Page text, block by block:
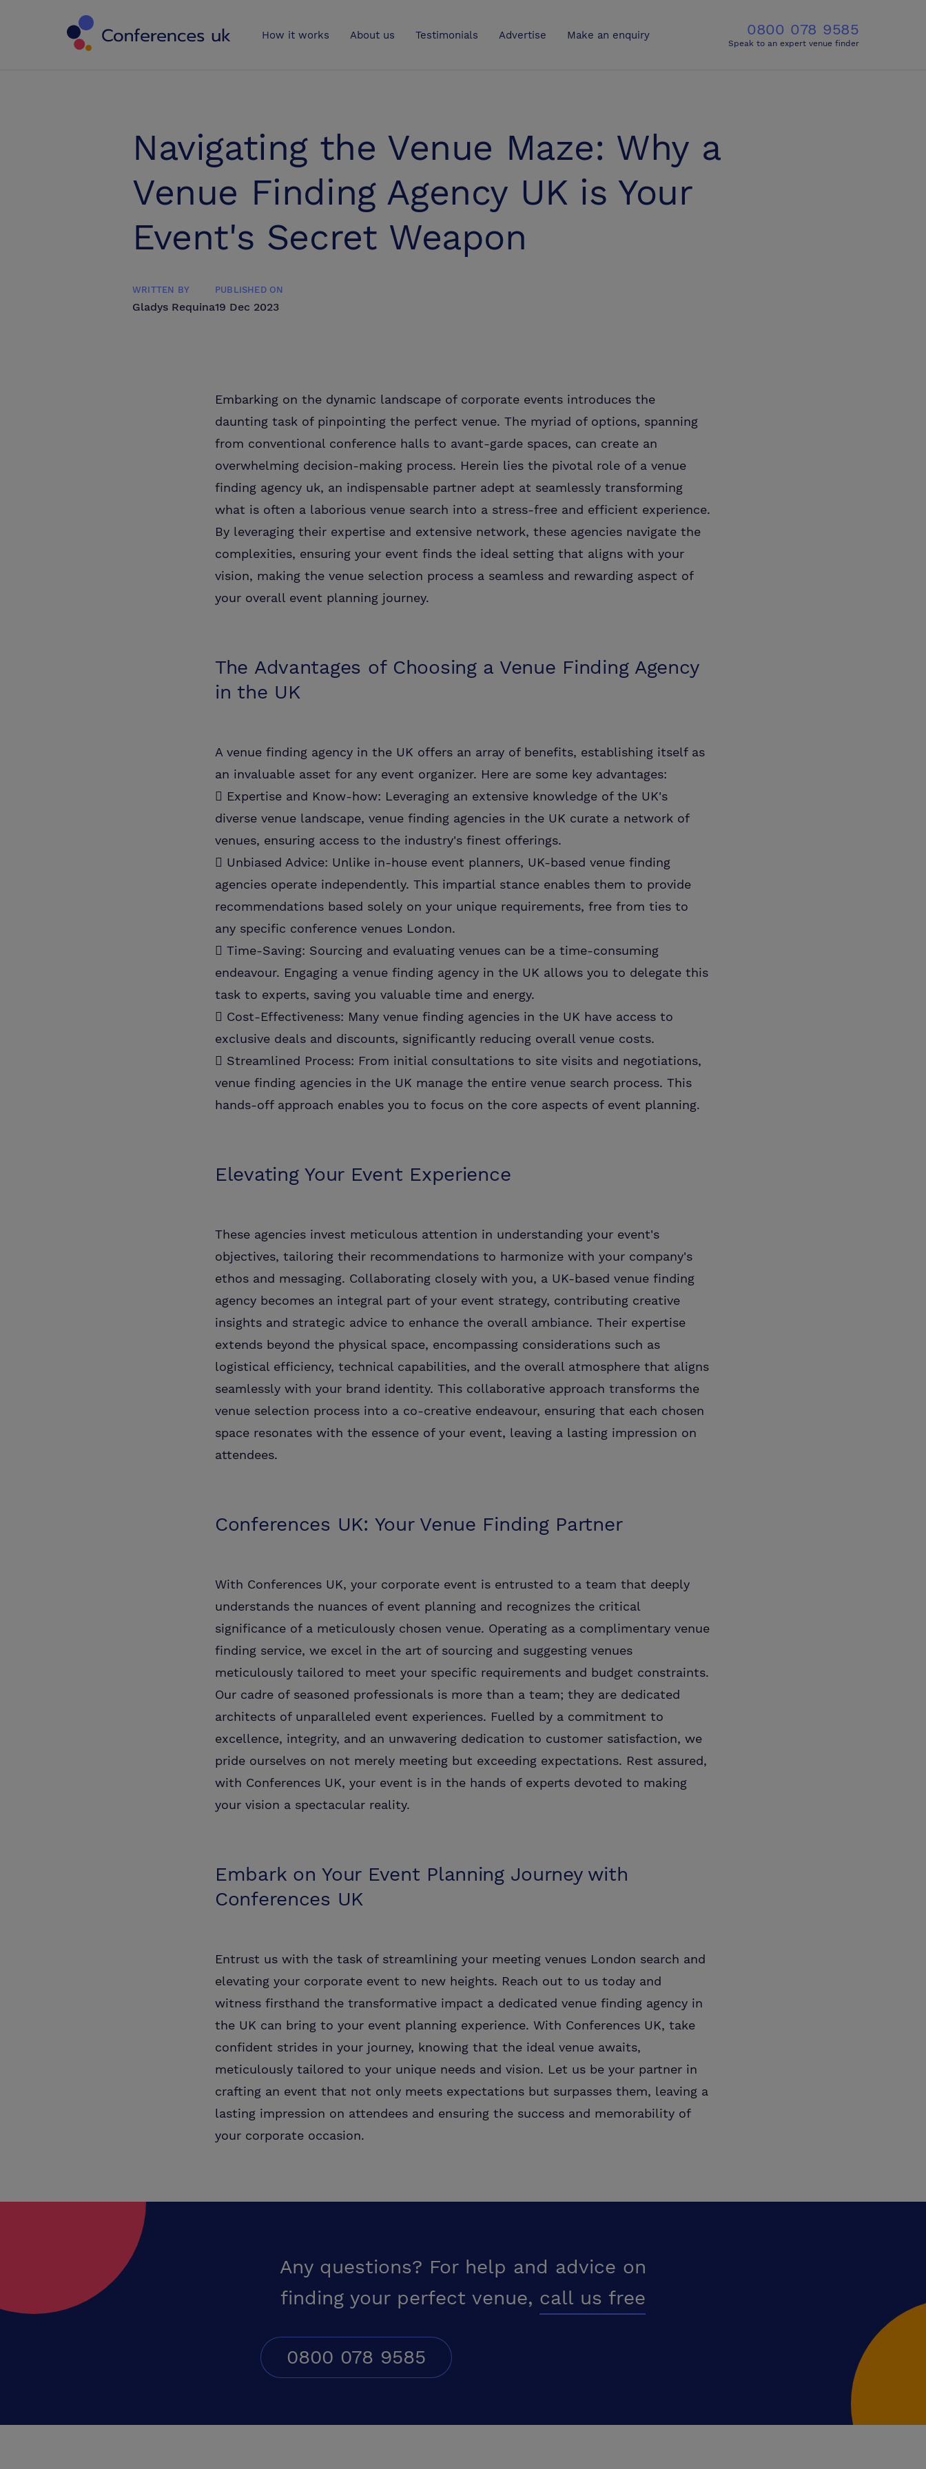
How it works About us Testimonials Advertise Make an enquiry 0800 078 9585
Speak to an expert venue finder
Navigating the Venue Maze: Why a
Venue Finding Agency UK is Your
Event's Secret Weapon
WRITTEN BY
Gladys Requina
PUBLISHED ON
19 Dec 2023
Embarking on the dynamic landscape of corporate events introduces the
daunting task of pinpointing the perfect venue. The myriad of options, spanning
from conventional conference halls to avant-garde spaces, can create an
overwhelming decision-making process. Herein lies the pivotal role of a venue
finding agency uk, an indispensable partner adept at seamlessly transforming
what is often a laborious venue search into a stress-free and efficient experience.
By leveraging their expertise and extensive network, these agencies navigate the
complexities, ensuring your event finds the ideal setting that aligns with your
vision, making the venue selection process a seamless and rewarding aspect of
your overall event planning journey.
The Advantages of Choosing a Venue Finding Agency
in the UK
A venue finding agency in the UK offers an array of benefits, establishing itself as
an invaluable asset for any event organizer. Here are some key advantages:
 Expertise and Know-how: Leveraging an extensive knowledge of the UK's
diverse venue landscape, venue finding agencies in the UK curate a network of
venues, ensuring access to the industry's finest offerings.
 Unbiased Advice: Unlike in-house event planners, UK-based venue finding
agencies operate independently. This impartial stance enables them to provide
recommendations based solely on your unique requirements, free from ties to
any specific conference venues London.
 Time-Saving: Sourcing and evaluating venues can be a time-consuming
endeavour. Engaging a venue finding agency in the UK allows you to delegate this
task to experts, saving you valuable time and energy.
 Cost-Effectiveness: Many venue finding agencies in the UK have access to
exclusive deals and discounts, significantly reducing overall venue costs.
 Streamlined Process: From initial consultations to site visits and negotiations,
venue finding agencies in the UK manage the entire venue search process. This
hands-off approach enables you to focus on the core aspects of event planning.
Elevating Your Event Experience
These agencies invest meticulous attention in understanding your event's
objectives, tailoring their recommendations to harmonize with your company's
ethos and messaging. Collaborating closely with you, a UK-based venue finding
agency becomes an integral part of your event strategy, contributing creative
insights and strategic advice to enhance the overall ambiance. Their expertise
extends beyond the physical space, encompassing considerations such as
logistical efficiency, technical capabilities, and the overall atmosphere that aligns
seamlessly with your brand identity. This collaborative approach transforms the
venue selection process into a co-creative endeavour, ensuring that each chosen
space resonates with the essence of your event, leaving a lasting impression on
attendees.
Conferences UK: Your Venue Finding Partner
With Conferences UK, your corporate event is entrusted to a team that deeply
understands the nuances of event planning and recognizes the critical
significance of a meticulously chosen venue. Operating as a complimentary venue
finding service, we excel in the art of sourcing and suggesting venues
meticulously tailored to meet your specific requirements and budget constraints.
Our cadre of seasoned professionals is more than a team; they are dedicated
architects of unparalleled event experiences. Fuelled by a commitment to
excellence, integrity, and an unwavering dedication to customer satisfaction, we
pride ourselves on not merely meeting but exceeding expectations. Rest assured,
with Conferences UK, your event is in the hands of experts devoted to making
your vision a spectacular reality.
Embark on Your Event Planning Journey with
Conferences UK
Entrust us with the task of streamlining your meeting venues London search and
elevating your corporate event to new heights. Reach out to us today and
witness firsthand the transformative impact a dedicated venue finding agency in
the UK can bring to your event planning experience. With Conferences UK, take
confident strides in your journey, knowing that the ideal venue awaits,
meticulously tailored to your unique needs and vision. Let us be your partner in
crafting an event that not only meets expectations but surpasses them, leaving a
lasting impression on attendees and ensuring the success and memorability of
your corporate occasion.
Any questions? For help and advice on
finding your perfect venue, call us free
0800 078 9585